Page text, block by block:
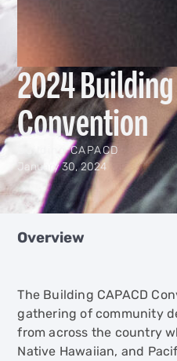
2024 Building
Convention
Building CAPACD
January 30, 2024
Overview
The Building CAPACD
gathering of community
from across the country
Native Hawaiian, and